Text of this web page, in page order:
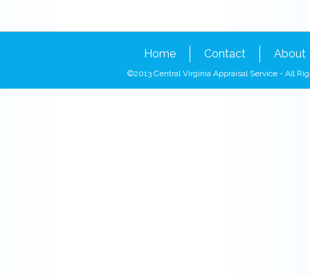
Home Contact About
©2013 Central Virginia Appraisal Service - All